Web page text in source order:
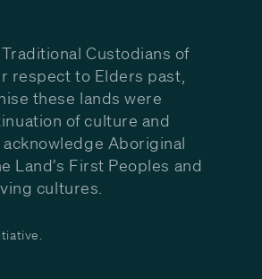
Custodians of
respect to Elders past,
these lands were
of culture and
Aboriginal
Land’s First Peoples and
cultures.